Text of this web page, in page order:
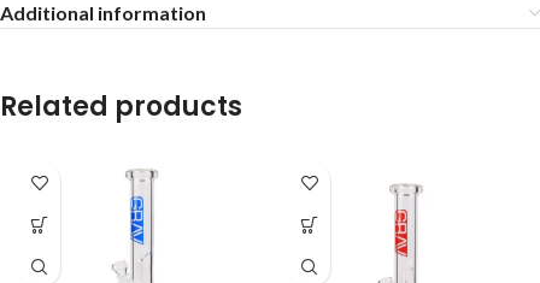
Additional information
Related products